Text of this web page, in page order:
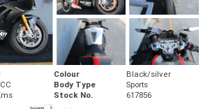
Colour
Black/silver
Body Type
Sports
Stock No. 617856